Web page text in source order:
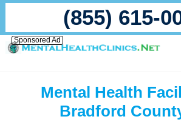
(855) 615-
Sponsored Ad
Mental Health
Bradford